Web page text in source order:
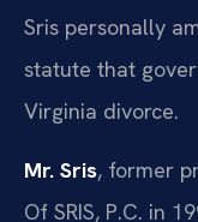
Sris personally
statute that
Virginia divorce.
Mr. Sris, former
Of SRIS, P.C. in